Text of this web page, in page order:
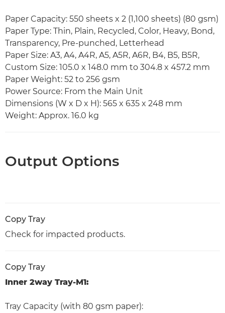
Paper Capacity: 550 sheets x 2 (1,100 sheets) (80 gsm)
Paper Type: Thin, Plain, Recycled, Color, Heavy, Bond,
Transparency, Pre-punched, Letterhead
Paper Size: A3, A4, A4R, A5, A5R, A6R, B4, B5, B5R,
Custom Size: 105.0 x 148.0 mm to 304.8 x 457.2 mm
Paper Weight: 52 to 256 gsm
Power Source: From the Main Unit
Dimensions (W x D x H): 565 x 635 x 248 mm
Weight: Approx. 16.0 kg
Output Options
Copy Tray
Check for impacted products.
Copy Tray
Inner 2way Tray-M1:
Tray Capacity (with 80 gsm paper):